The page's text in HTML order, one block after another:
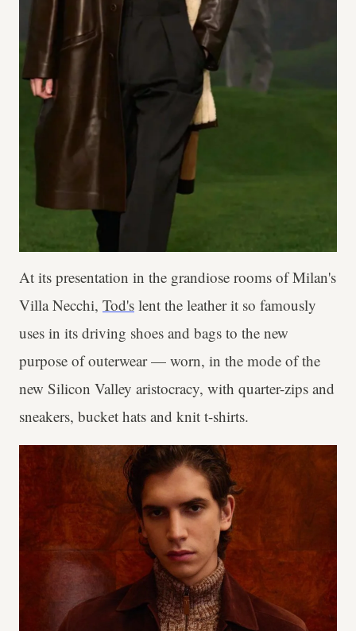
At its presentation in the grandiose rooms of Milan's
Villa Necchi, Tod's lent the leather it so famously
uses in its driving shoes and bags to the new
purpose of outerwear — worn, in the mode of the
new Silicon Valley aristocracy, with quarter-zips and
sneakers, bucket hats and knit t-shirts.